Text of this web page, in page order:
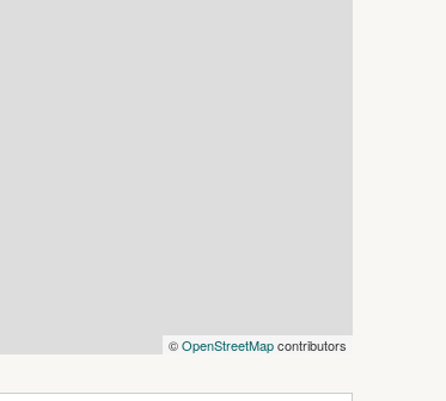
considered reliable; however, no
should rely on their own
©OpenStreetMapcontributors